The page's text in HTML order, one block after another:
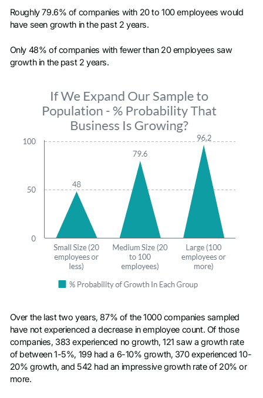
Roughly 79.6% of companies with 20 to 100 employees would
have seen growth in the past 2 years.
Only 48% of companies with fewer than 20 employees saw
growth in the past 2 years.
Over the last two years, 87% of the 1000 companies sampled
have not experienced a decrease in employee count. Of those
companies, 383 experienced no growth, 121 saw a growth rate
of between 1-5%, 199 had a 6-10% growth, 370 experienced 10-
20% growth, and 542 had an impressive growth rate of 20% or
more.